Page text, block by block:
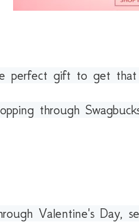
perfect gift to get
through
Valentine's Day,